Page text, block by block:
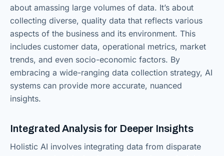
about amassing large volumes of data. It’s about
collecting diverse, quality data that reflects various
aspects of the business and its environment. This
includes customer data, operational metrics, market
trends, and even socio-economic factors. By
embracing a wide-ranging data collection strategy, AI
systems can provide more accurate, nuanced
insights.
Integrated Analysis for Deeper Insights
Holistic AI involves integrating data from disparate